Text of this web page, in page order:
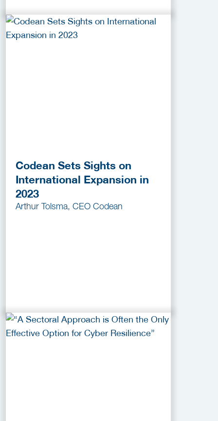
Codean Sets Sights on
International Expansion in
2023
Arthur Tolsma, CEO Codean